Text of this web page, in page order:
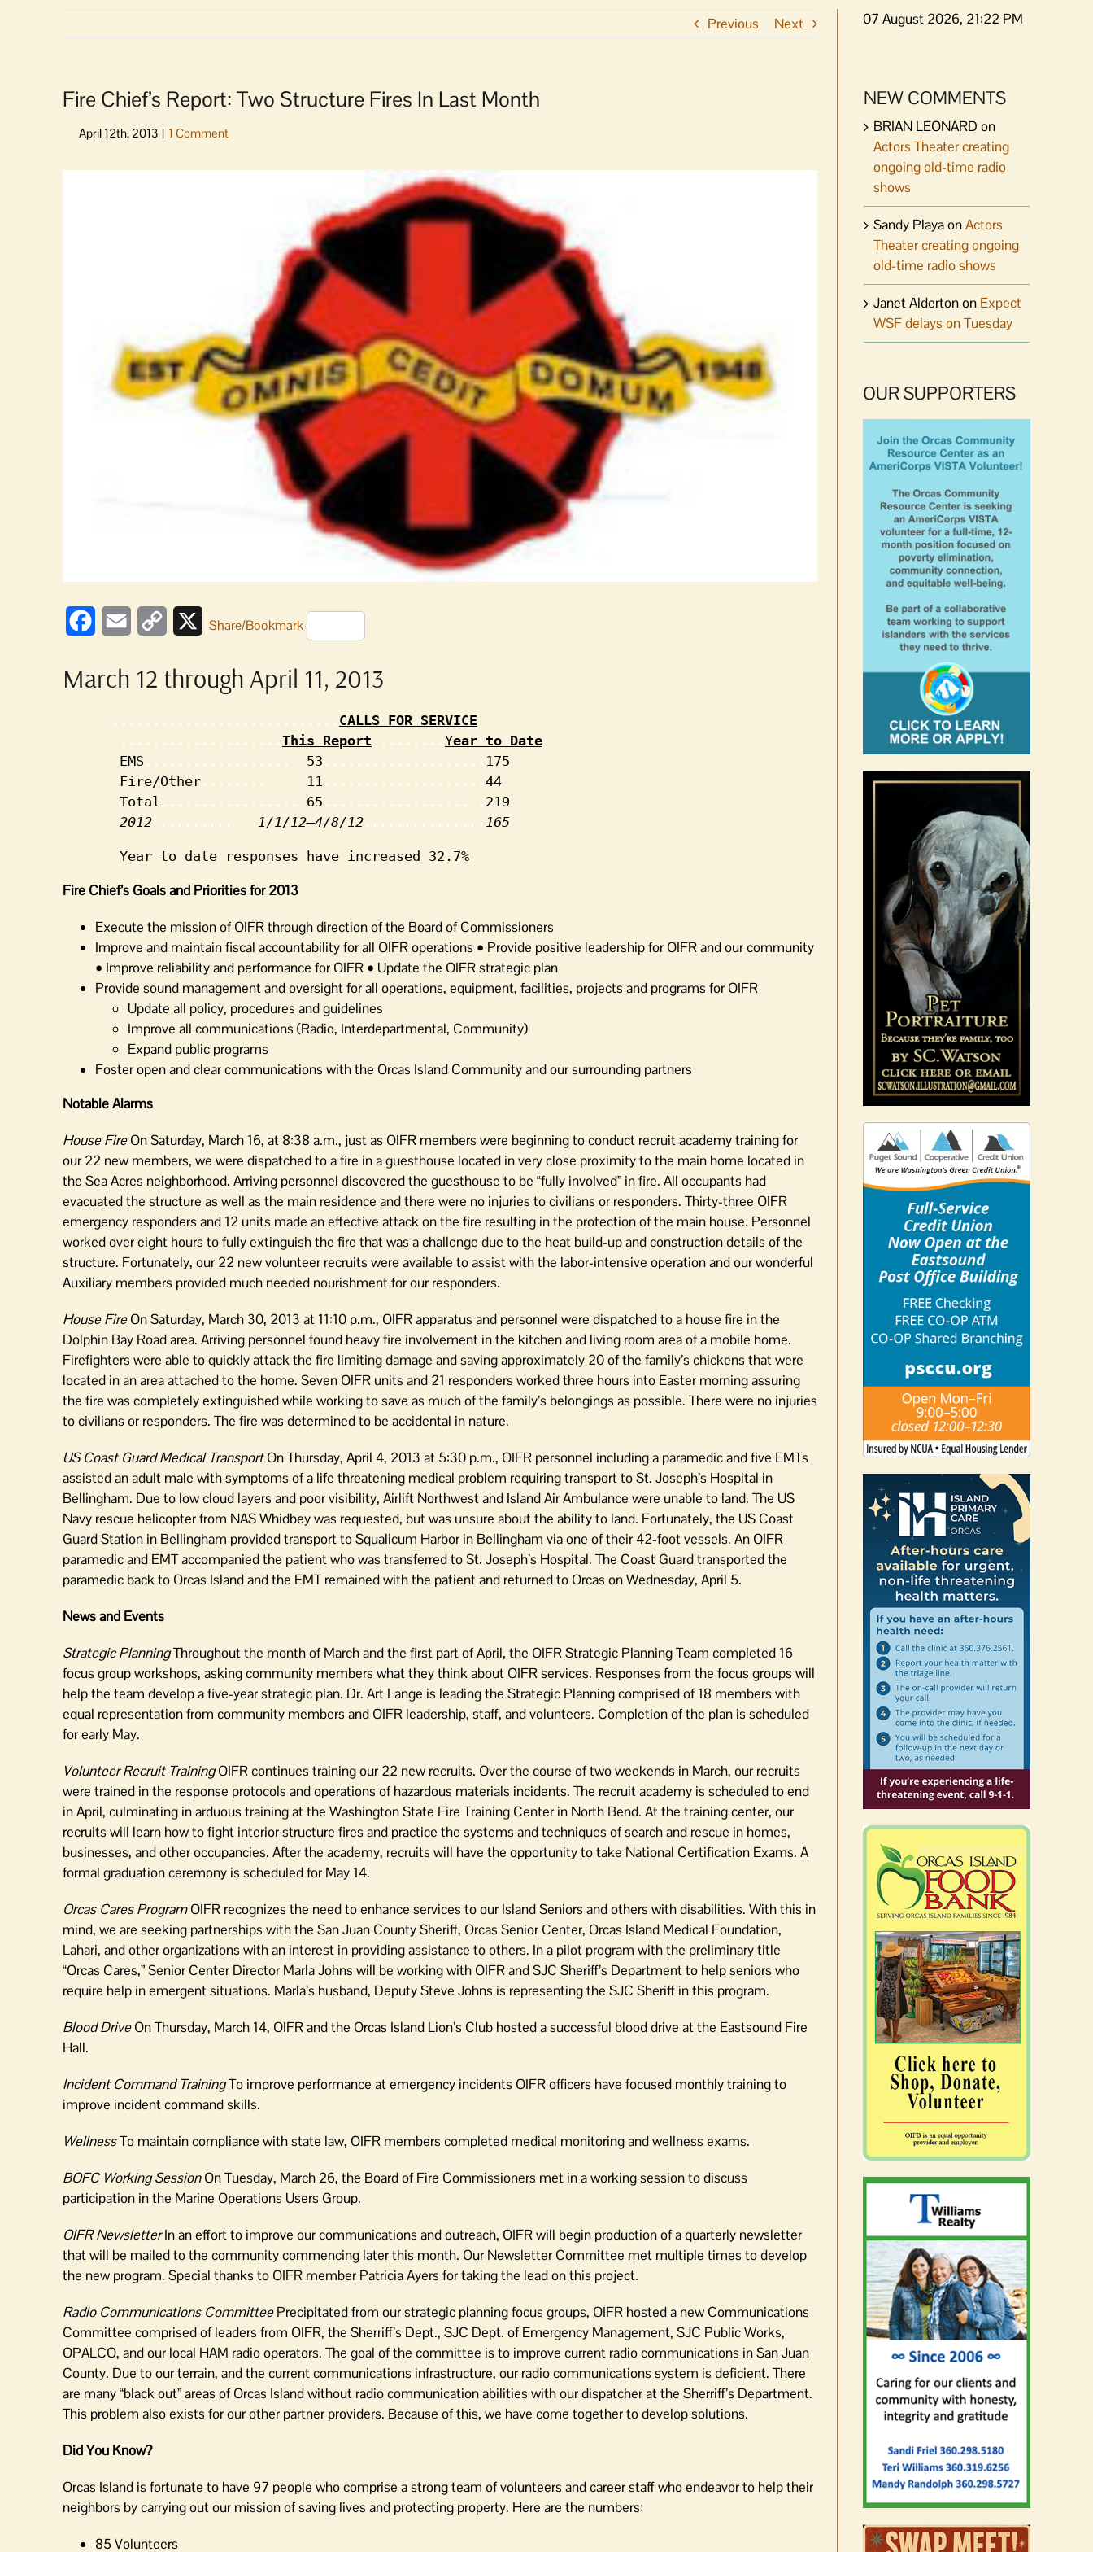
Previous Next
Fire Chief’s Report: Two Structure Fires In Last Month
FacebookEmail
Copy
XShare/Bookmark
March 12 through April 11, 2013
............................ CALLS FOR SERVICE
.................... This Report ........ Year to Date
EMS .................. 53 .................... 175
Fire/Other ........ 11 .................... 44
Total ................. 65 .................. . 219
2012.......... 1/1/12–4/8/12.............. 165
Year to date responses have increased 32.7%
Fire Chief’s Goals and Priorities for 2013
Execute the mission of OIFR through direction of the Board of Commissioners
Improve and maintain fiscal accountability for all OIFR operations • Provide positive leadership for OIFR and our community
• Improve reliability and performance for OIFR • Update the OIFR strategic plan
Provide sound management and oversight for all operations, equipment, facilities, projects and programs for OIFR
Update all policy, procedures and guidelines
Improve all communications (Radio, Interdepartmental, Community)
Expand public programs
Foster open and clear communications with the Orcas Island Community and our surrounding partners
Notable Alarms
House FireOn Saturday, March 16, at 8:38 a.m., just as OIFR members were beginning to conduct recruit academy training for
our 22 new members, we were dispatched to a fire in a guesthouse located in very close proximity to the main home located in
the Sea Acres neighborhood. Arriving personnel discovered the guesthouse to be “fully involved” in fire. All occupants had
evacuated the structure as well as the main residence and there were no injuries to civilians or responders. Thirty-three OIFR
emergency responders and 12 units made an effective attack on the fire resulting in the protection of the main house. Personnel
worked over eight hours to fully extinguish the fire that was a challenge due to the heat build-up and construction details of the
structure. Fortunately, our 22 new volunteer recruits were available to assist with the labor-intensive operation and our wonderful
Auxiliary members provided much needed nourishment for our responders.
House FireOn Saturday, March 30, 2013 at 11:10 p.m., OIFR apparatus and personnel were dispatched to a house fire in the
Dolphin Bay Road area. Arriving personnel found heavy fire involvement in the kitchen and living room area of a mobile home.
Firefighters were able to quickly attack the fire limiting damage and saving approximately 20 of the family’s chickens that were
located in an area attached to the home. Seven OIFR units and 21 responders worked three hours into Easter morning assuring
the fire was completely extinguished while working to save as much of the family’s belongings as possible. There were no injuries
to civilians or responders. The fire was determined to be accidental in nature.
US Coast Guard Medical TransportOn Thursday, April 4, 2013 at 5:30 p.m., OIFR personnel including a paramedic and five EMTs
assisted an adult male with symptoms of a life threatening medical problem requiring transport to St. Joseph’s Hospital in
Bellingham. Due to low cloud layers and poor visibility, Airlift Northwest and Island Air Ambulance were unable to land. The US
Navy rescue helicopter from NAS Whidbey was requested, but was unsure about the ability to land. Fortunately, the US Coast
Guard Station in Bellingham provided transport to Squalicum Harbor in Bellingham via one of their 42-foot vessels. An OIFR
paramedic and EMT accompanied the patient who was transferred to St. Joseph’s Hospital. The Coast Guard transported the
paramedic back to Orcas Island and the EMT remained with the patient and returned to Orcas on Wednesday, April 5.
News and Events
Strategic PlanningThroughout the month of March and the first part of April, the OIFR Strategic Planning Team completed 16
focus group workshops, asking community members what they think about OIFR services. Responses from the focus groups will
help the team develop a five-year strategic plan. Dr. Art Lange is leading the Strategic Planning comprised of 18 members with
equal representation from community members and OIFR leadership, staff, and volunteers. Completion of the plan is scheduled
for early May.
Volunteer Recruit TrainingOIFR continues training our 22 new recruits. Over the course of two weekends in March, our recruits
were trained in the response protocols and operations of hazardous materials incidents. The recruit academy is scheduled to end
in April, culminating in arduous training at the Washington State Fire Training Center in North Bend. At the training center, our
recruits will learn how to fight interior structure fires and practice the systems and techniques of search and rescue in homes,
businesses, and other occupancies. After the academy, recruits will have the opportunity to take National Certification Exams. A
formal graduation ceremony is scheduled for May 14.
Orcas Cares ProgramOIFR recognizes the need to enhance services to our Island Seniors and others with disabilities. With this in
mind, we are seeking partnerships with the San Juan County Sheriff, Orcas Senior Center, Orcas Island Medical Foundation,
Lahari, and other organizations with an interest in providing assistance to others. In a pilot program with the preliminary title
“Orcas Cares,” Senior Center Director Marla Johns will be working with OIFR and SJC Sheriff’s Department to help seniors who
require help in emergent situations. Marla’s husband, Deputy Steve Johns is representing the SJC Sheriff in this program.
Blood DriveOn Thursday, March 14, OIFR and the Orcas Island Lion’s Club hosted a successful blood drive at the Eastsound Fire
Hall.
Incident Command TrainingTo improve performance at emergency incidents OIFR officers have focused monthly training to
improve incident command skills.
WellnessTo maintain compliance with state law, OIFR members completed medical monitoring and wellness exams.
BOFC Working SessionOn Tuesday, March 26, the Board of Fire Commissioners met in a working session to discuss
participation in the Marine Operations Users Group.
OIFR NewsletterIn an effort to improve our communications and outreach, OIFR will begin production of a quarterly newsletter
that will be mailed to the community commencing later this month. Our Newsletter Committee met multiple times to develop
the new program. Special thanks to OIFR member Patricia Ayers for taking the lead on this project.
Radio Communications CommitteePrecipitated from our strategic planning focus groups, OIFR hosted a new Communications
Committee comprised of leaders from OIFR, the Sherriff’s Dept., SJC Dept. of Emergency Management, SJC Public Works,
OPALCO, and our local HAM radio operators. The goal of the committee is to improve current radio communications in San Juan
County. Due to our terrain, and the current communications infrastructure, our radio communications system is deficient. There
are many “black out” areas of Orcas Island without radio communication abilities with our dispatcher at the Sherriff’s Department.
This problem also exists for our other partner providers. Because of this, we have come together to develop solutions.
Did You Know?
Orcas Island is fortunate to have 97 people who comprise a strong team of volunteers and career staff who endeavor to help their
neighbors by carrying out our mission of saving lives and protecting property. Here are the numbers:
85 Volunteers
07 August 2026, 21:22 PM
NEW COMMENTS
BRIAN LEONARD on
Actors Theater creating
ongoing old-time radio
shows
Sandy PlayaonActors
Theater creating ongoing
old-time radio shows
Janet Aldertonon Expect
WSF delays on Tuesday
OUR SUPPORTERS